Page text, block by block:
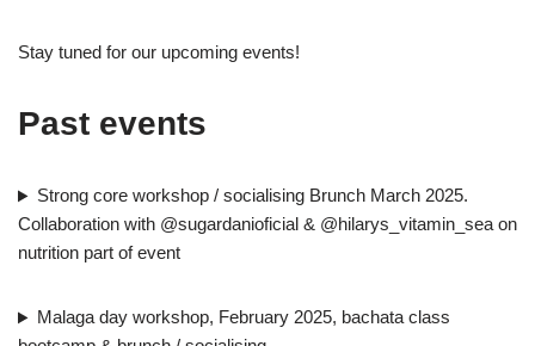
Stay tuned for our upcoming events!
Past events
Strong core workshop / socialising Brunch March 2025.
Collaboration with @sugardanioficial & @hilarys_vitamin_sea on
nutrition part of event
Malaga day workshop, February 2025, bachata class